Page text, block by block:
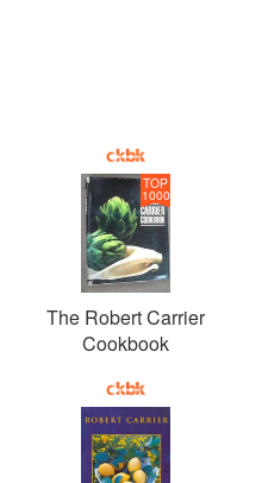
TOP
1000
The Robert Carrier
Cookbook